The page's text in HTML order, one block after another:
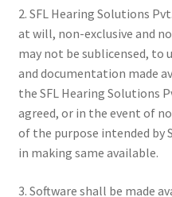
2. SFL Hearing Solutions
at will, non-exclusive and
may not be sublicensed,
and documentation made
the SFL Hearing Solutions
agreed, or in the event of
of the purpose intended by
in making same available.
3. Software shall be made